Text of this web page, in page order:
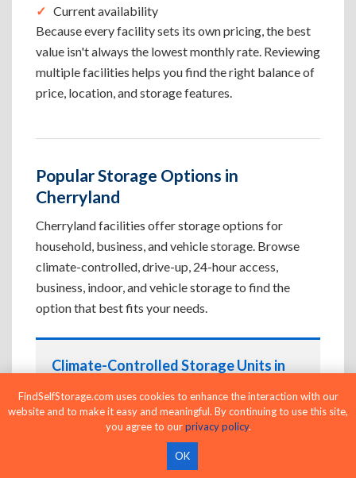
Current availability
Because every facility sets its own pricing, the best
value isn't always the lowest monthly rate. Reviewing
multiple facilities helps you find the right balance of
price, location, and storage features.
Popular Storage Options in
Cherryland
Cherryland facilities offer storage options for
household, business, and vehicle storage. Browse
climate-controlled, drive-up, 24-hour access,
business, indoor, and vehicle storage to find the
option that best fits your needs.
Climate-Controlled Storage Units in
Protect temperature-sensitive belongings such
as furniture, electronics, artwork, and important
documents. If convenient loading is also
Drive-Up Storage Units in
FindSelfStorage.com uses cookies to enhance the interaction with our
website and to make it easy and meaningful. By continuing to use this site,
you agree to ourprivacy policy.
OK